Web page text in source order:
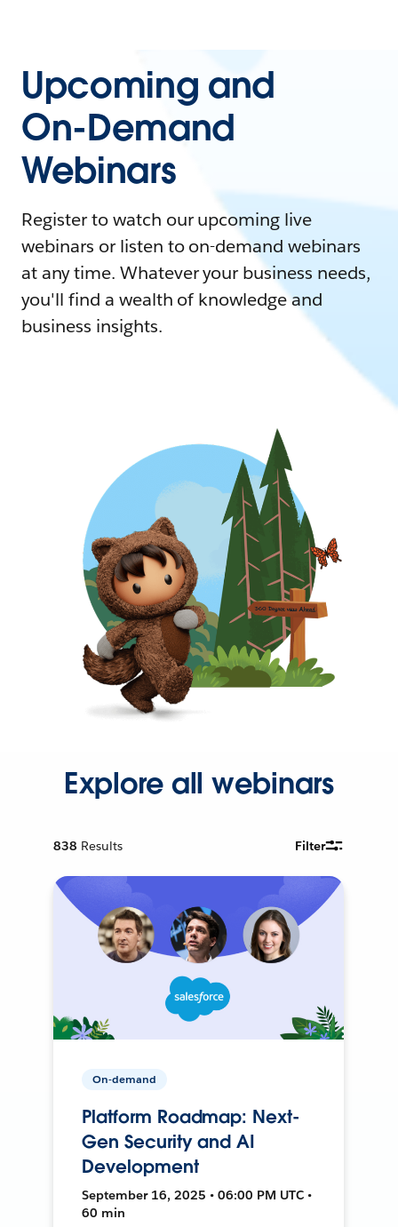
Upcoming and
On-Demand
Webinars
Register to watch our upcoming live
webinars or listen to on-demand webinars
at any time. Whatever your business needs,
you'll find a wealth of knowledge and
business insights.
Explore all webinars
838 Results Filter
On-demand
Platform Roadmap: Next-
Gen Security and AI
Development
September 16, 2025 • 06:00 PM UTC •
60 min